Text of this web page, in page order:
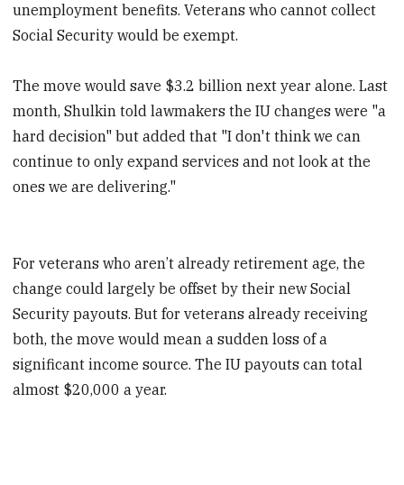
unemployment benefits. Veterans who cannot collect
Social Security would be exempt.
The move would save $3.2 billion next year alone. Last
month, Shulkin told lawmakers the IU changes were "a
hard decision" but added that "I don't think we can
continue to only expand services and not look at the
ones we are delivering."
For veterans who aren’t already retirement age, the
change could largely be offset by their new Social
Security payouts. But for veterans already receiving
both, the move would mean a sudden loss of a
significant income source. The IU payouts can total
almost $20,000 a year.